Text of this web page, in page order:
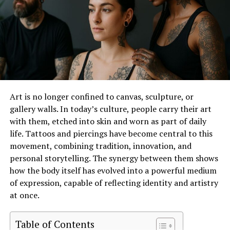
Express Your Unique Personality
Every zodiac sign represents distinct traits, and Back
Bone Society’s collection beautifully captures these
characteristics. Their designs include stylish T-shirts,
hoodies, and accessories, each reflecting the energy of
its corresponding star sign. For example, fiery Leos can
shine in bold, statement pieces, while grounded
Tauruses may prefer earthy tones and subtle designs.
A Perfect Gift for Astrology
Enthusiasts
Looking for a thoughtful gift? Zodiac signs clothing in
Back Bone Society makes an excellent choice for
yet practical, these garments speak to the wearer’s
Art is no longer confined to canvas, sculpture, or
gallery walls. In today’s culture, people carry their art
with them, etched into skin and worn as part of daily
life. Tattoos and piercings have become central to this
movement, combining tradition, innovation, and
personal storytelling. The synergy between them shows
how the body itself has evolved into a powerful medium
of expression, capable of reflecting identity and artistry
at once.
Table of Contents